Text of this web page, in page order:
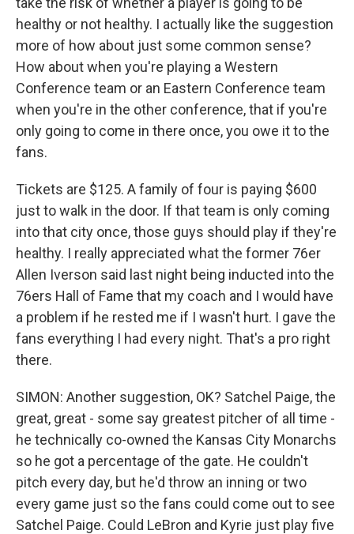
healthy or not healthy. I actually like the suggestion
more of how about just some common sense?
How about when you're playing a Western
Conference team or an Eastern Conference team
when you're in the other conference, that if you're
only going to come in there once, you owe it to the
fans.
Tickets are $125. A family of four is paying $600
just to walk in the door. If that team is only coming
into that city once, those guys should play if they're
healthy. I really appreciated what the former 76er
Allen Iverson said last night being inducted into the
76ers Hall of Fame that my coach and I would have
a problem if he rested me if I wasn't hurt. I gave the
fans everything I had every night. That's a pro right
there.
SIMON: Another suggestion, OK? Satchel Paige, the
great, great - some say greatest pitcher of all time -
he technically co-owned the Kansas City Monarchs
so he got a percentage of the gate. He couldn't
pitch every day, but he'd throw an inning or two
every game just so the fans could come out to see
Satchel Paige. Could LeBron and Kyrie just play five